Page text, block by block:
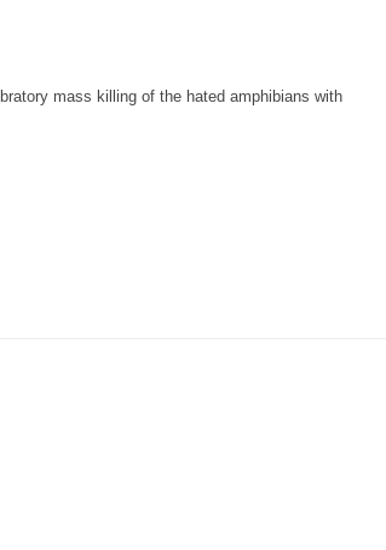
mass killing of the hated amphibians with